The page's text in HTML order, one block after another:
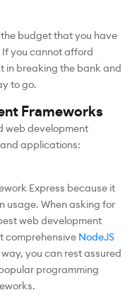
budget that you have
you cannot afford
in breaking the bank and
to go.
Frameworks
web development
applications:
Express because it
usage. When asking for
web development
comprehensive NodeJS
way, you can rest assured
programming